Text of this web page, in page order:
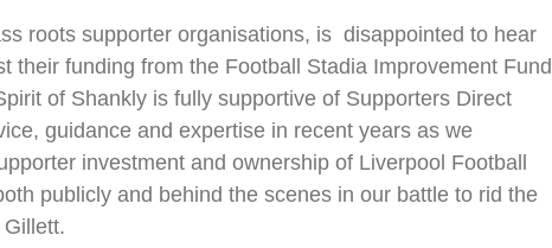
roots supporter organisations, is disappointed to hear
their funding from the Football Stadia Improvement Fund
of Shankly is fully supportive of Supporters Direct
guidance and expertise in recent years as we
investment and ownership of Liverpool Football
publicly and behind the scenes in our battle to rid the